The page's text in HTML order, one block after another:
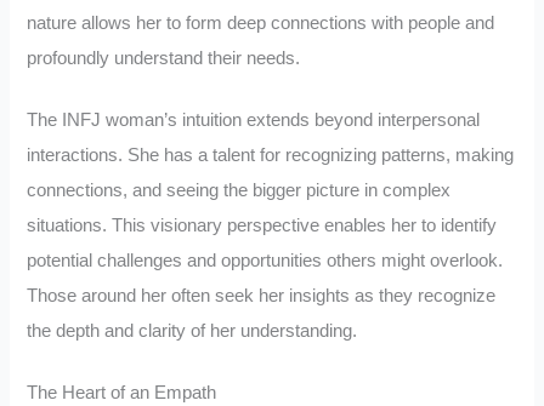
nature allows her to form deep connections with people and
profoundly understand their needs.
The INFJ woman’s intuition extends beyond interpersonal
interactions. She has a talent for recognizing patterns, making
connections, and seeing the bigger picture in complex
situations. This visionary perspective enables her to identify
potential challenges and opportunities others might overlook.
Those around her often seek her insights as they recognize
the depth and clarity of her understanding.
The Heart of an Empath